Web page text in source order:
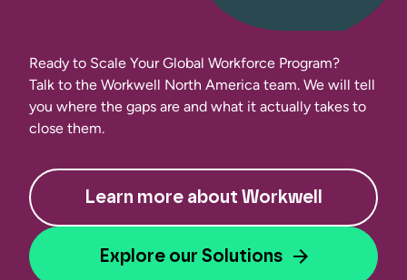
Ready to Scale Your Global Workforce Program?
Talk to the Workwell North America team. We will tell
you where the gaps are and what it actually takes to
close them.
Learn more about Workwell
Explore our Solutions